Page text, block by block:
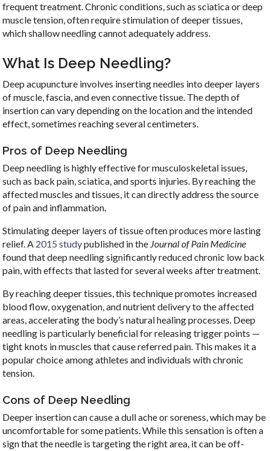
frequent treatment. Chronic conditions, such as sciatica or deep
muscle tension, often require stimulation of deeper tissues,
which shallow needling cannot adequately address.
What Is Deep Needling?
Deep acupuncture involves inserting needles into deeper layers
of muscle, fascia, and even connective tissue. The depth of
insertion can vary depending on the location and the intended
effect, sometimes reaching several centimeters.
Pros of Deep Needling
Deep needling is highly effective for musculoskeletal issues,
such as back pain, sciatica, and sports injuries. By reaching the
affected muscles and tissues, it can directly address the source
of pain and inflammation.
Stimulating deeper layers of tissue often produces more lasting
relief. A 2015 studypublished in the Journal of Pain Medicine
found that deep needling significantly reduced chronic low back
pain, with effects that lasted for several weeks after treatment.
By reaching deeper tissues, this technique promotes increased
blood flow, oxygenation, and nutrient delivery to the affected
areas, accelerating the body’s natural healing processes. Deep
needling is particularly beneficial for releasing trigger points —
tight knots in muscles that cause referred pain. This makes it a
popular choice among athletes and individuals with chronic
tension.
Cons of Deep Needling
Deeper insertion can cause a dull ache or soreness, which may be
uncomfortable for some patients. While this sensation is often a
sign that the needle is targeting the right area, it can be off-